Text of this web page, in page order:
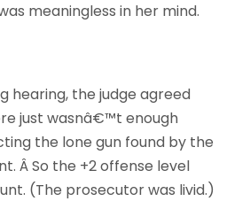
meaningless in her mind.
hearing, the judge agreed
just wasnâ€™t enough
the lone gun found by the
Â So the +2 offense level
(The prosecutor was livid.)